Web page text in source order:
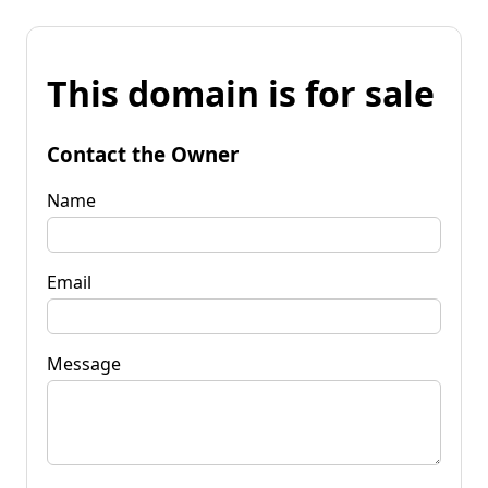
This domain is for sale
Contact the Owner
Name
Email
Message